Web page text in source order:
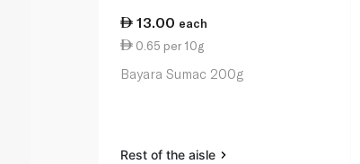
13.00 each
0.65 per 10g
Bayara Sumac 200g
Rest of the aisle